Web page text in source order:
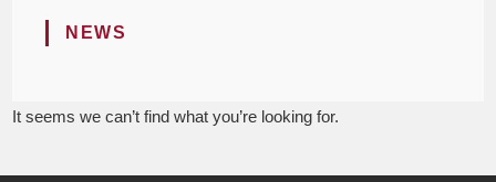
NEWS
It seems we can’t find what you’re looking for.